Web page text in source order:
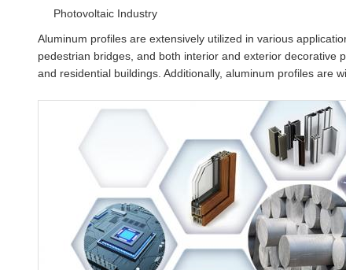
Photovoltaic Industry
Aluminum profiles are extensively utilized in various
pedestrian bridges, and both interior and exterior decorative
and residential buildings. Additionally, aluminum profiles are